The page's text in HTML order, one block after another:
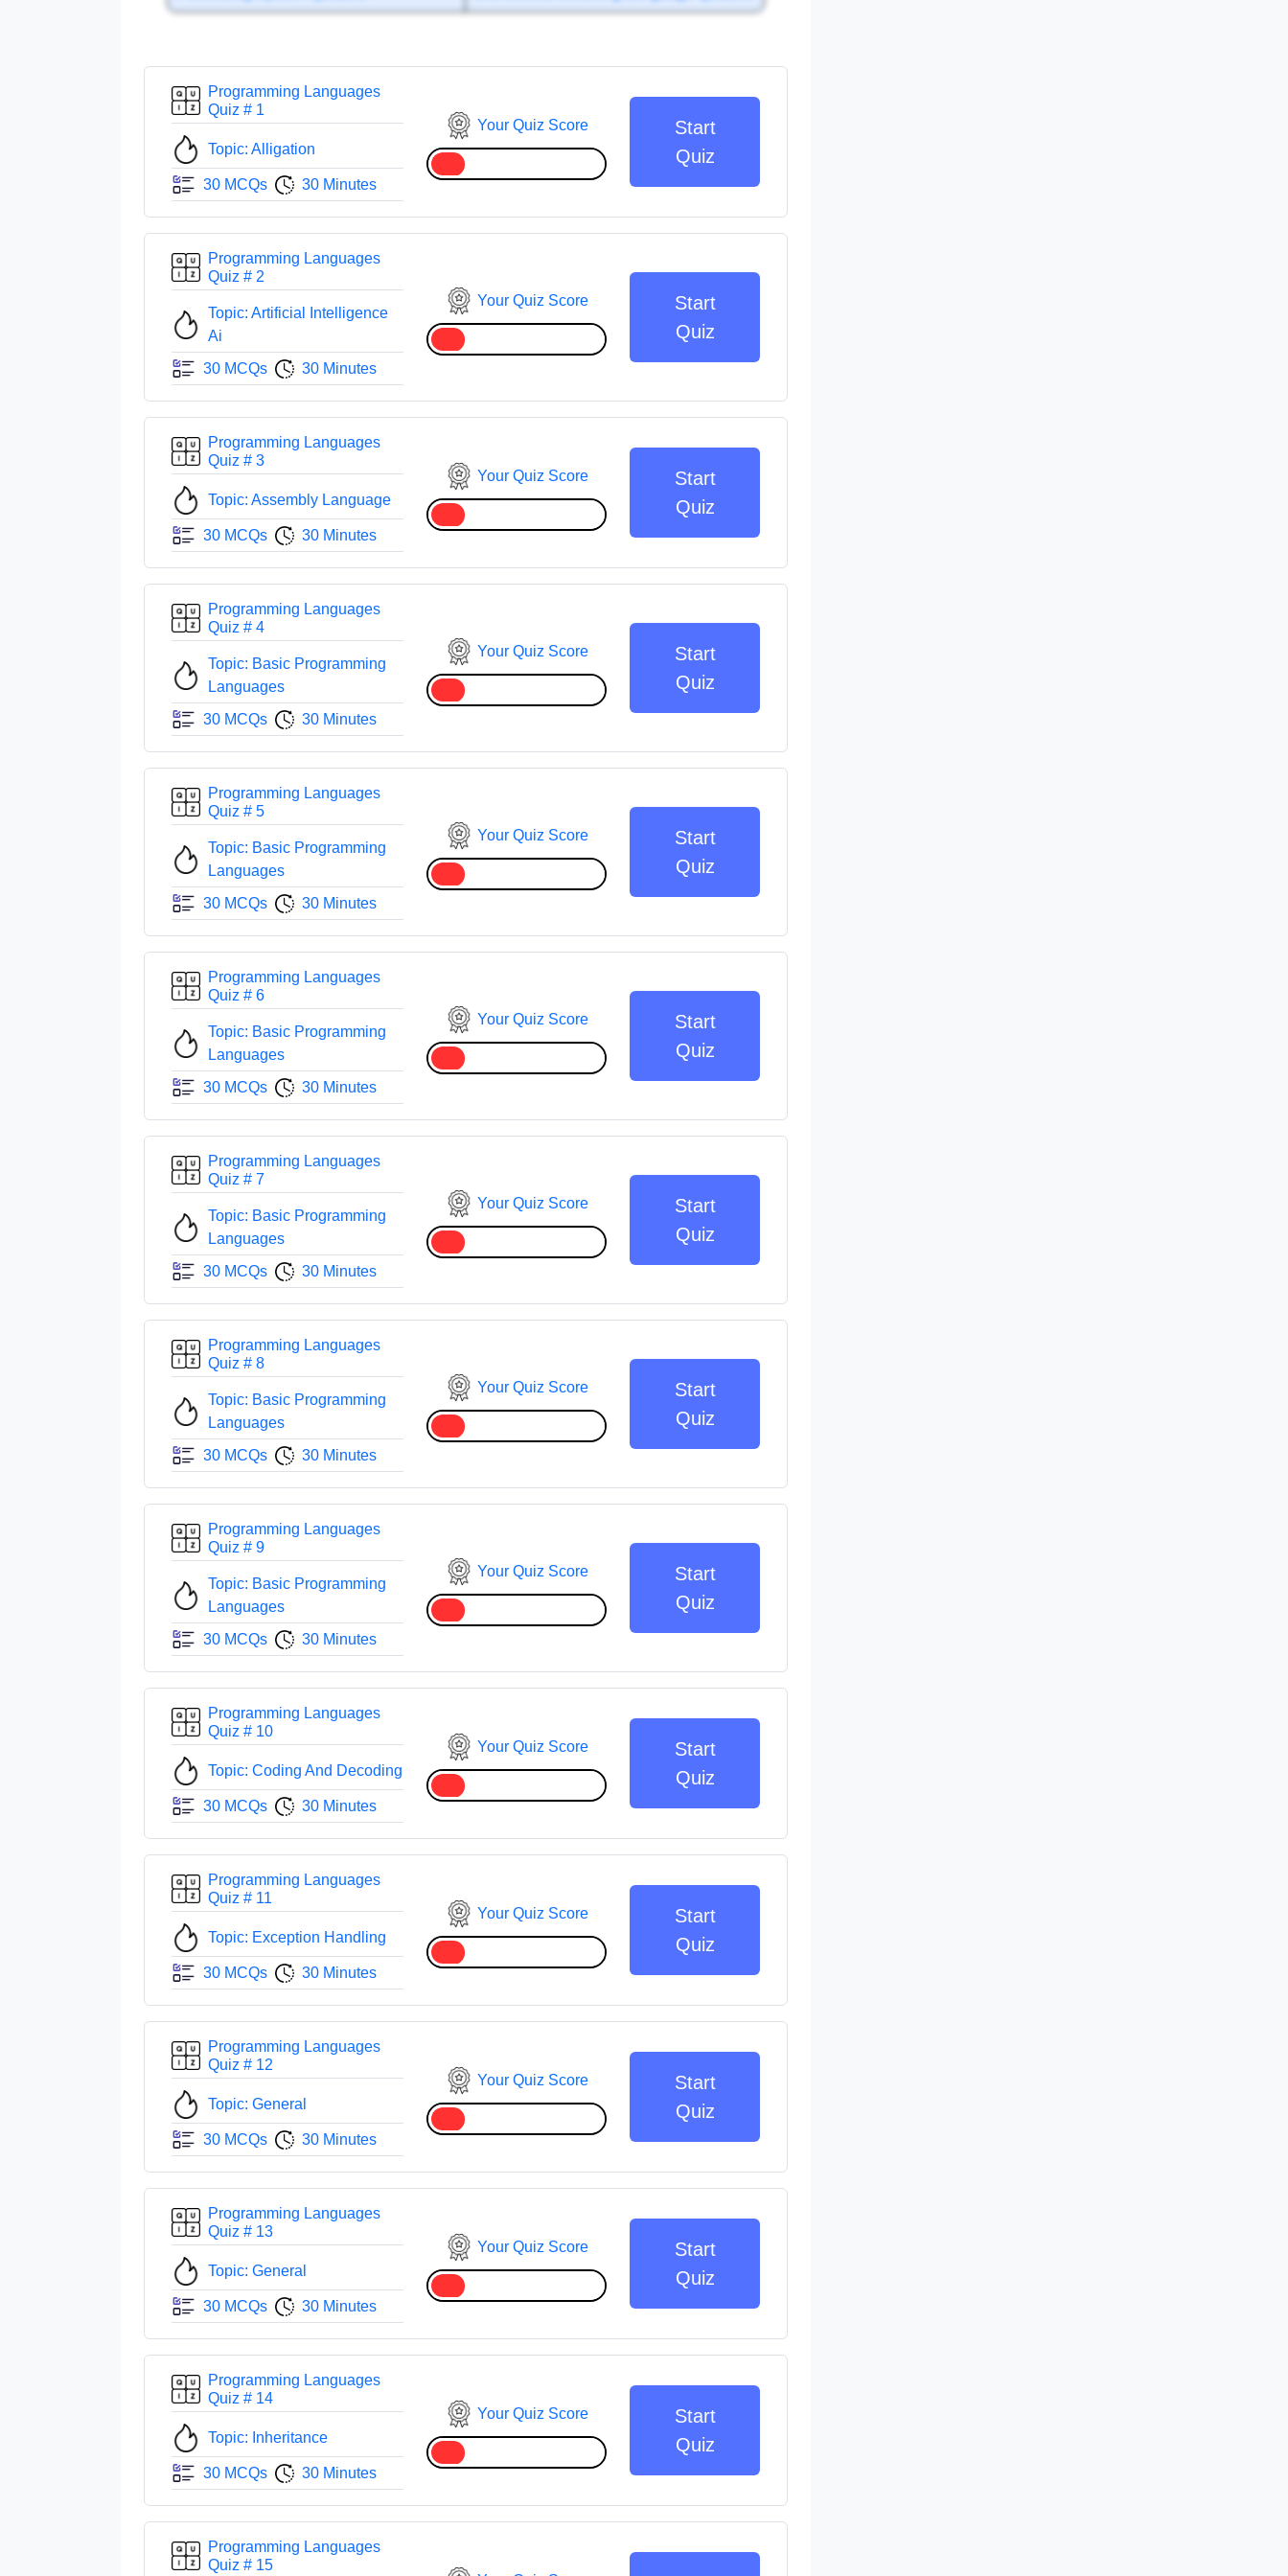
Programming Languages
Quiz # 1
Topic: Alligation
30 MCQs 30 Minutes
Your Quiz Score
Start
Quiz
Programming Languages
Quiz # 2
Topic: Artificial Intelligence
Ai
30 MCQs
30 Minutes
Your Quiz Score
Start
Quiz
Programming Languages
Quiz # 3
Topic: Assembly Language
30 MCQs 30 Minutes
Your Quiz Score
Start
Quiz
Programming Languages
Quiz # 4
Topic: Basic Programming
Languages
30 MCQs
30 Minutes
Your Quiz Score
Start
Quiz
Programming Languages
Quiz # 5
Topic: Basic Programming
Languages
30 MCQs
30 Minutes
Your Quiz Score
Start
Quiz
Programming Languages
Quiz # 6
Topic: Basic Programming
Languages
30 MCQs
30 Minutes
Your Quiz Score
Start
Quiz
Programming Languages
Quiz # 7
Topic: Basic Programming
Languages
30 MCQs
30 Minutes
Your Quiz Score
Start
Quiz
Programming Languages
Quiz # 8
Topic: Basic Programming
Languages
30 MCQs
30 Minutes
Your Quiz Score
Start
Quiz
Programming Languages
Quiz # 9
Topic: Basic Programming
Languages
30 MCQs
30 Minutes
Your Quiz Score
Start
Quiz
Programming Languages
Quiz # 10
Topic: Coding And Decoding
30 MCQs 30 Minutes
Your Quiz Score
Start
Quiz
Programming Languages
Quiz # 11
Topic: Exception Handling
30 MCQs 30 Minutes
Your Quiz Score
Start
Quiz
Programming Languages
Quiz # 12
Topic: General
30 MCQs 30 Minutes
Your Quiz Score
Start
Quiz
Programming Languages
Quiz # 13
Topic: General
30 MCQs 30 Minutes
Your Quiz Score
Start
Quiz
Programming Languages
Quiz # 14
Topic: Inheritance
30 MCQs 30 Minutes
Your Quiz Score
Start
Quiz
Programming Languages
Quiz # 15